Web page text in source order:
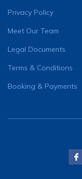
Privacy Policy
Meet Our Team
Legal Documents
Terms & Conditions
Booking & Payments